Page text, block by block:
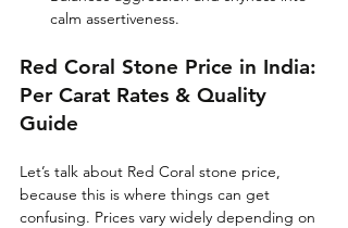
calm assertiveness.
Red Coral Stone Price in India:
Per Carat Rates & Quality
Guide
Let’s talk about Red Coral stone price,
because this is where things can get
confusing. Prices vary widely depending on